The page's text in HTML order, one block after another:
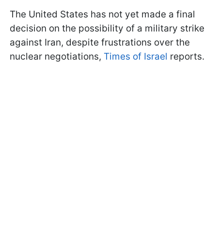
The United States has not yet made a final
decision on the possibility of a military strike
against Iran, despite frustrations over the
nuclear negotiations, Times of Israel reports.